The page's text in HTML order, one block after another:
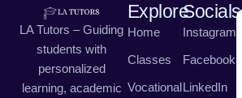
LA Tutors – Guiding
students with
personalized
learning, academic
Explore
Home
Classes
Vocational
Socials
Instagram
Facebook
LinkedIn